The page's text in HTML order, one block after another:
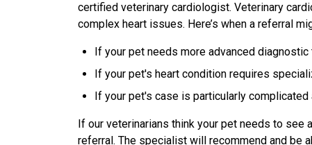
certified veterinary cardiologist. Veterinary
complex heart issues. Here’s when a referral
If your pet needs more advanced
If your pet's heart condition requires
If your pet's case is particularly complicated
If our veterinarians think your pet needs to see
referral. The specialist will recommend and be